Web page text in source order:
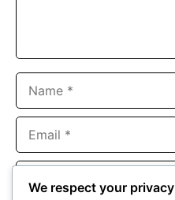
Website
We respect your privacy